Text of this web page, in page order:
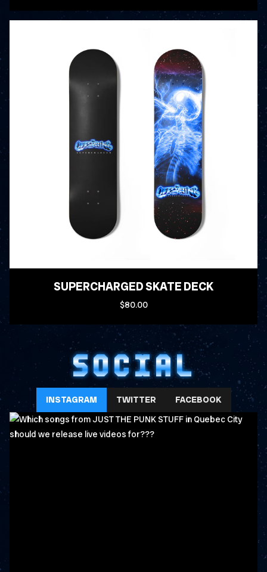
SUPERCHARGED SKATE DECK
$80.00
SOCIAL
INSTAGRAM TWITTER FACEBOOK